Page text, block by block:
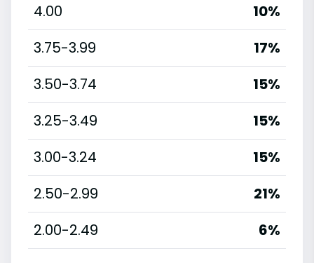
4.00
10%
3.75-3.99
17%
3.50-3.74
15%
3.25-3.49
15%
3.00-3.24
15%
2.50-2.99
21%
2.00-2.49
6%